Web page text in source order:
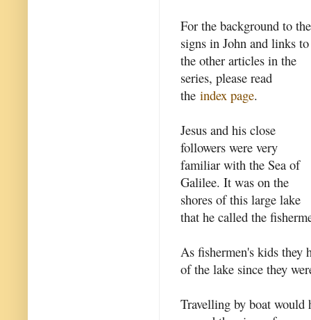
For the background to the
signs in John and links to
the other articles in the
series, please read
the index page.
Jesus and his close
followers were very
familiar with the Sea of
Galilee. It was on the
shores of this large lake
that he called the
As fishermen's kids they
of the lake since they
Travelling by boat would